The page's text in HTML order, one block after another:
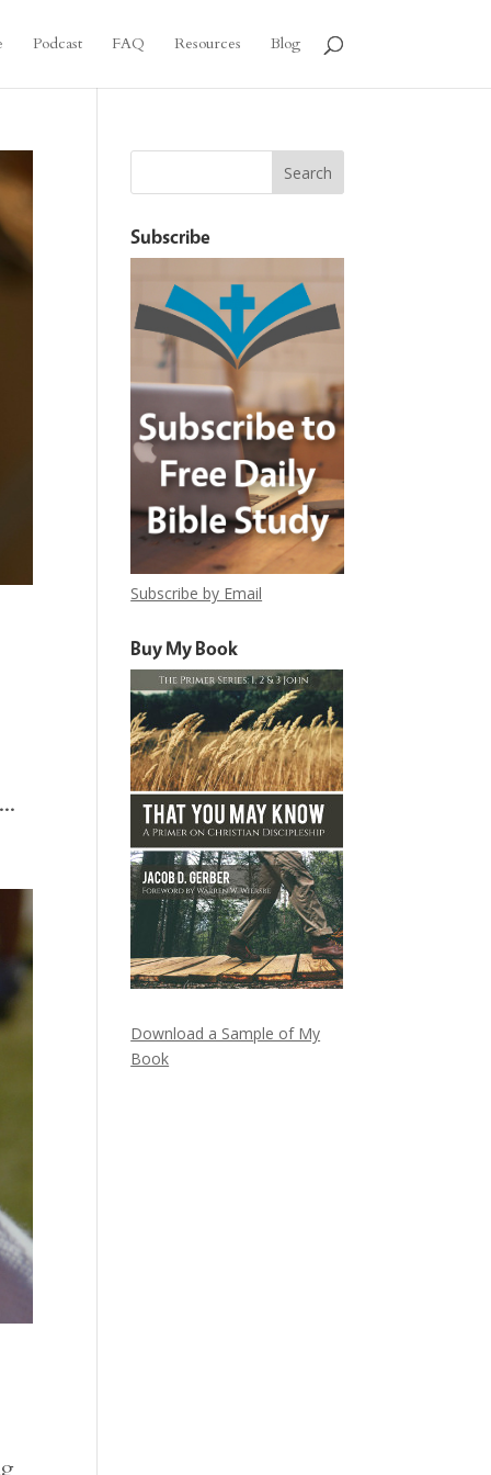
Podcast FAQ Resources Blog
Subscribe
Subscribe by Email
Buy My Book
Download a Sample of My
Book